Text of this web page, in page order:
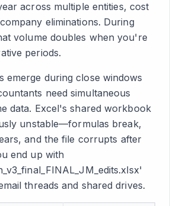
across multiple entities, cost
eliminations. During
volume doubles when you're
periods.
emerge during close windows
need simultaneous
data. Excel's shared workbook
unstable—formulas break,
and the file corrupts after
end up with
threads and shared drives.